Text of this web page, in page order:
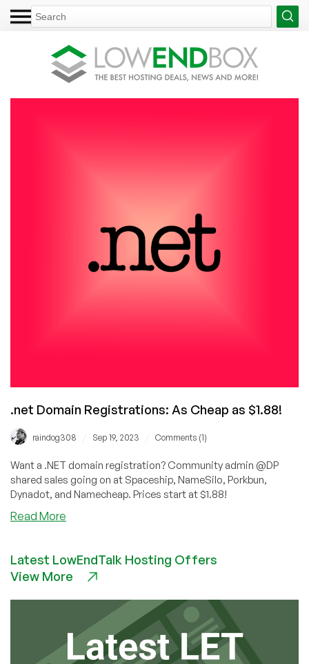
.net Domain Registrations: As Cheap as $1.88!
raindog308 Sep 19, 2023 Comments (1)
Want a .NET domain registration? Community admin @DP
shared sales going on at Spaceship, NameSilo, Porkbun,
Dynadot, and Namecheap. Prices start at $1.88!
Read More
Registrations:
As
Latest LowEndTalk Hosting Offers
View More